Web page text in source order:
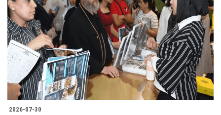
2026-07-30